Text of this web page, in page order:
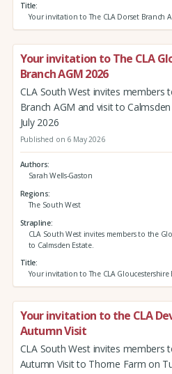
Title
Your invitation to The CLA Dorset Branch
Your invitation to The CLA
Branch AGM 2026
CLA South West invites members
Branch AGM and visit to
July 2026
Published on 6 May 2026
Authors
Sarah Wells-Gaston
Regions
The South West
Strapline
CLA South West invites members to the
to Calmsden Estate.
Title
Your invitation to The CLA Gloucestershire
Your invitation to the CLA
Autumn Visit
CLA South West invites members
Autumn Visit to Thorne Farm on